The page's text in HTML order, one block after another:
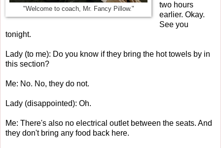
"Welcome to coach, Mr. Fancy Pillow."
two hours
earlier. Okay.
See you
tonight.
Lady (to me): Do you know if they bring the hot towels by in
this section?
Me: No. No, they do not.
Lady (disappointed): Oh.
Me: There's also no electrical outlet between the seats. And
they don't bring any food back here.